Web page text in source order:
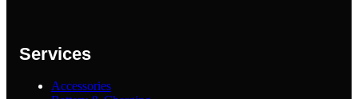
Services
Accessories